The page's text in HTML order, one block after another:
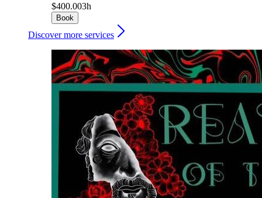
$400.003h
Book
Discover more services